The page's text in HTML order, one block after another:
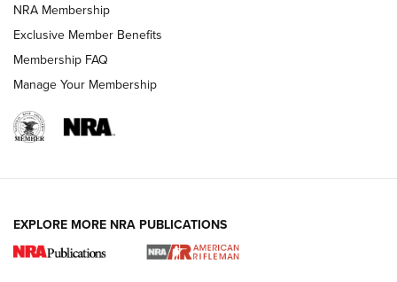
REVIEWS
NRA Membership
Exclusive Member Benefits
Membership FAQ
Manage Your Membership
EXPLORE MORE NRA PUBLICATIONS